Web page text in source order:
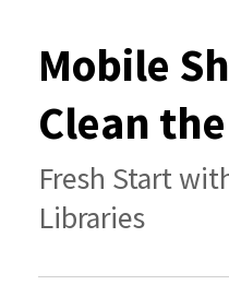
Mobile
Clean
Fresh Start
Libraries